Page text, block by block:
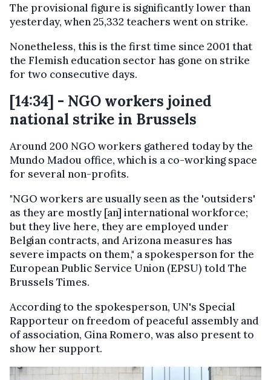
The provisional figure is significantly lower than
yesterday, when 25,332 teachers went on strike.
Nonetheless, this is the first time since 2001 that
the Flemish education sector has gone on strike
for two consecutive days.
[14:34] - NGO workers joined
national strike in Brussels
Around 200 NGO workers gathered today by the
Mundo Madou office, which is a co-working space
for several non-profits.
"NGO workers are usually seen as the 'outsiders'
as they are mostly [an] international workforce;
but they live here, they are employed under
Belgian contracts, and Arizona measures has
severe impacts on them," a spokesperson for the
European Public Service Union (EPSU) told The
Brussels Times.
According to the spokesperson, UN's Special
Rapporteur on freedom of peaceful assembly and
of association, Gina Romero, was also present to
show her support.